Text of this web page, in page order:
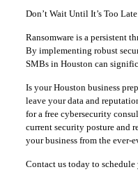
Don’t Wait Until It’s Too
Ransomware is a persistent
By implementing robust
SMBs in Houston can
Is your Houston business
leave your data and
for a free cybersecurity
current security posture and
your business from the ever-
Contact us today to